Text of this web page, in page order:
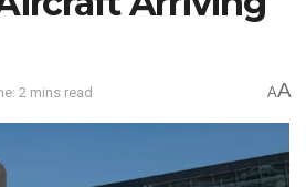
2 mins read AA